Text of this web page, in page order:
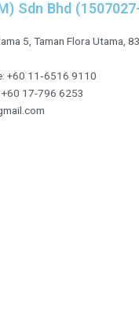
Sdn Bhd
5, Taman Flora Utama,
+60 11‑6516 9110
+60 17-796 6253